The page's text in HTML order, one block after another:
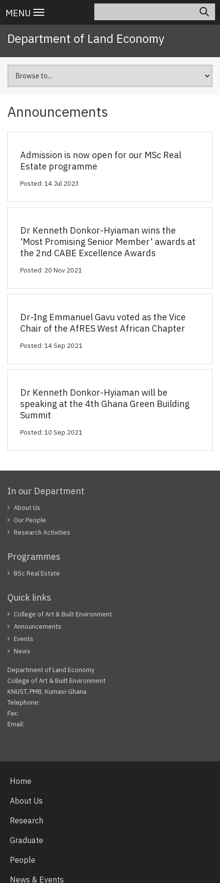
to
content
Main
navigation
MENU
Department of Land Economy
Announcements
Admission is now open for our MSc Real
Estate programme
Posted: 14 Jul 2023
Dr Kenneth Donkor-Hyiaman wins the
'Most Promising Senior Member' awards at
the 2nd CABE Excellence Awards
Posted: 20 Nov 2021
Dr-Ing Emmanuel Gavu voted as the Vice
Chair of the AfRES West African Chapter
Posted: 14 Sep 2021
Dr Kenneth Donkor-Hyiaman will be
speaking at the 4th Ghana Green Building
Summit
Posted: 10 Sep 2021
In our Department
About Us
Our People
Research Activities
Programmes
BSc Real Estate
Quick links
College of Art & Built Environment
Announcements
Events
News
Department of Land Economy
College of Art & Built Environment
KNUST, PMB, Kumasi-Ghana
Telephone:
Fax:
Email:
Home
About Us
Research
Graduate
People
News & Events